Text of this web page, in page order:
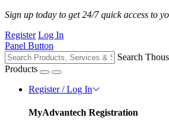
Sign up today to get 24/7 quick access to
Register Log In
Panel Button
Search
Products
Register / Log In
MyAdvantech Registration